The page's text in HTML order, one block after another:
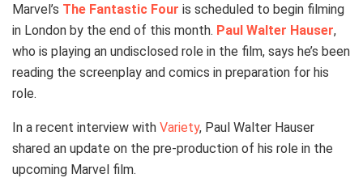
Marvel’s The Fantastic Four is scheduled to begin filming
in London by the end of this month. Paul Walter Hauser,
who is playing an undisclosed role in the film, says he’s been
reading the screenplay and comics in preparation for his
role.
In a recent interview with Variety, Paul Walter Hauser
shared an update on the pre-production of his role in the
upcoming Marvel film.